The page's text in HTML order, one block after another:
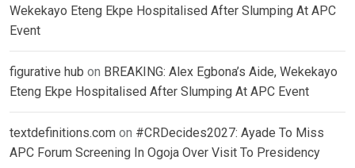
Wekekayo Eteng Ekpe Hospitalised After Slumping At APC
Event
figurative hub on BREAKING: Alex Egbona’s Aide, Wekekayo
Eteng Ekpe Hospitalised After Slumping At APC Event
textdefinitions.com on #CRDecides2027: Ayade To Miss
APC Forum Screening In Ogoja Over Visit To Presidency